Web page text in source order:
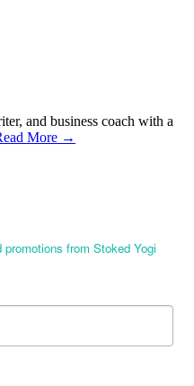
and business coach with a
More →
from Stoked Yogi